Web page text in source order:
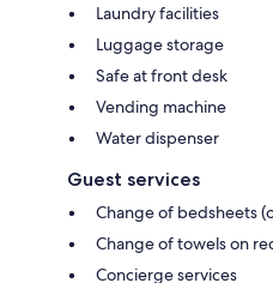
Laundry facilities
Luggage storage
Safe at front desk
Vending machine
Water dispenser
Guest services
Change of bedsheets
Change of towels on
Concierge services